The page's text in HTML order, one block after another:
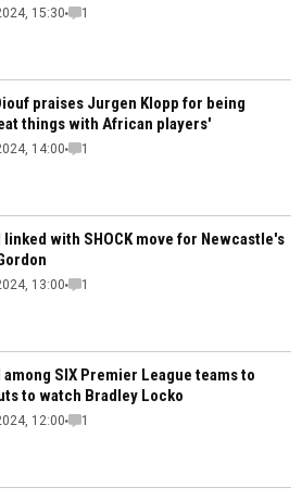
15:30 1
praises Jurgen Klopp for being
things with African players'
14:00 1
with SHOCK move for Newcastle's
13:00 1
SIX Premier League teams to
to watch Bradley Locko
12:00 1